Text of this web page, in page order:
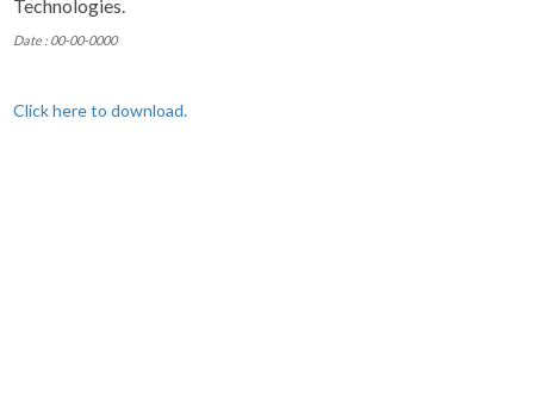
Technologies.
Date : 00-00-0000
Click here to download.